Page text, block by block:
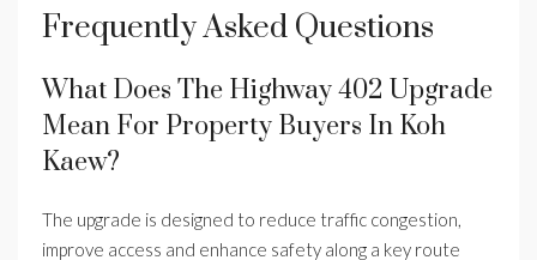
Frequently Asked Questions
What Does The Highway 402 Upgrade
Mean For Property Buyers In Koh
Kaew?
The upgrade is designed to reduce traffic congestion,
improve access and enhance safety along a key route